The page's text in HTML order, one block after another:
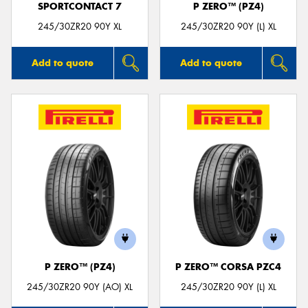
SPORTCONTACT 7
245/30ZR20 90Y XL
Add to quote
P ZERO™ (PZ4)
245/30ZR20 90Y (L) XL
Add to quote
P ZERO™ (PZ4)
245/30ZR20 90Y (AO) XL
P ZERO™ CORSA PZC4
245/30ZR20 90Y (L) XL